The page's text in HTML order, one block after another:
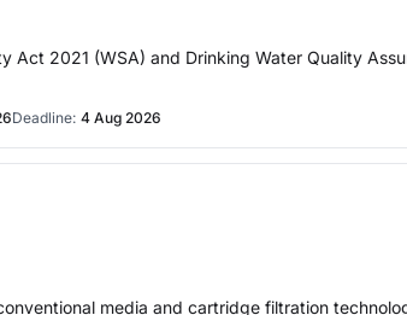
2021 (WSA) and Drinking Water Quality
Deadline: 4 Aug 2026
media and cartridge filtration